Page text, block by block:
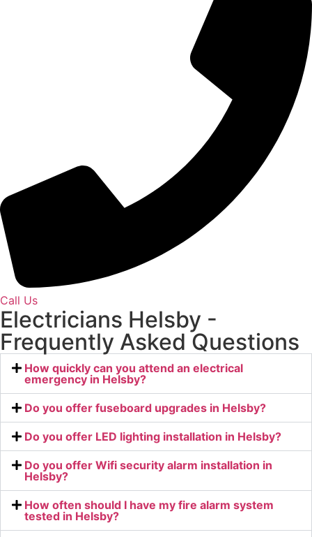
Call Us
Electricians Helsby -
Frequently Asked Questions
How quickly can you attend an electrical
emergency in Helsby?
Do you offer fuseboard upgrades in Helsby?
Do you offer LED lighting installation in Helsby?
Do you offer Wifi security alarm installation in
Helsby?
How often should I have my fire alarm system
tested in Helsby?